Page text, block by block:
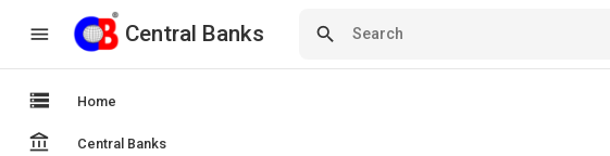
menu Central Banks search
Central Banks
storage Home
account_balance Central Banks